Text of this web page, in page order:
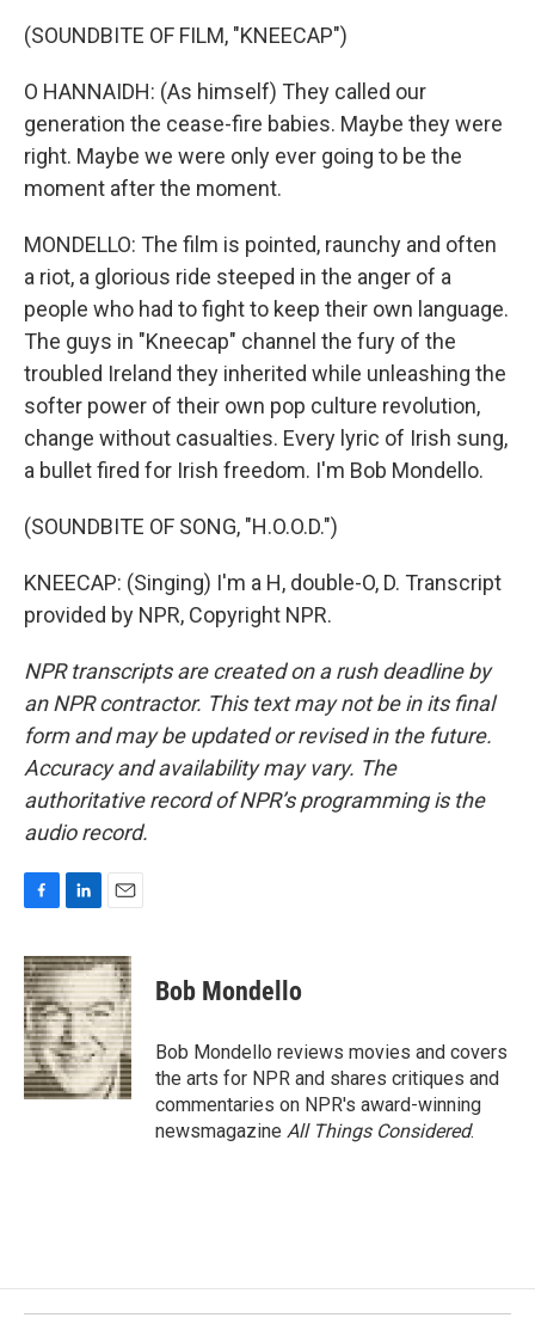
(SOUNDBITE OF FILM, "KNEECAP")
O HANNAIDH: (As himself) They called our
generation the cease-fire babies. Maybe they were
right. Maybe we were only ever going to be the
moment after the moment.
MONDELLO: The film is pointed, raunchy and often
a riot, a glorious ride steeped in the anger of a
people who had to fight to keep their own language.
The guys in "Kneecap" channel the fury of the
troubled Ireland they inherited while unleashing the
softer power of their own pop culture revolution,
change without casualties. Every lyric of Irish sung,
a bullet fired for Irish freedom. I'm Bob Mondello.
(SOUNDBITE OF SONG, "H.O.O.D.")
KNEECAP: (Singing) I'm a H, double-O, D. Transcript
provided by NPR, Copyright NPR.
NPR transcripts are created on a rush deadline by
an NPR contractor. This text may not be in its final
form and may be updated or revised in the future.
Accuracy and availability may vary. The
authoritative record of NPR’s programming is the
audio record.
c
e
b
o
o
k
n
k
e
d
I
n
a
i
l
Bob Mondello
Bob Mondello reviews movies and covers
the arts for NPR and shares critiques and
commentaries on NPR's award-winning
newsmagazine All Things Considered.